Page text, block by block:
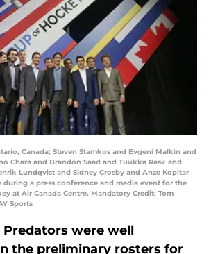
Canada; Steven Stamkos and Evgeni Malkin and
Chara and Brandon Saad and Tuukka Rask and
Lundqvist and Sidney Crosby and Anze Kopitar
during a press conference and media event for the
at Air Canada Centre. Mandatory Credit: Tom
Sports
Predators were well
the preliminary rosters for